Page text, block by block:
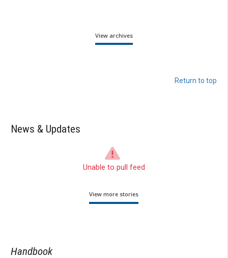
View archives
Return to top
News & Updates
Unable to pull feed
View more stories
Handbook